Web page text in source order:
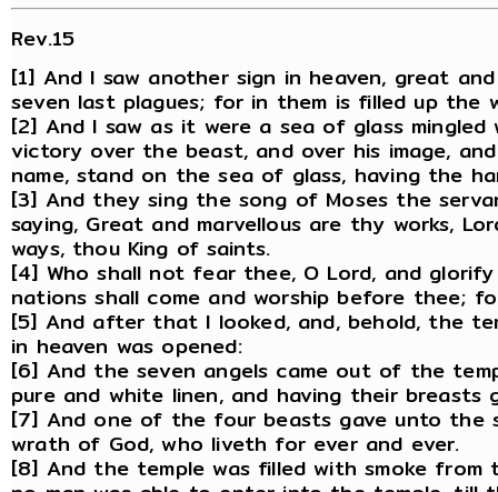
Rev.15
[1] And I saw another sign in heaven, great
seven last plagues; for in them is filled up the
[2] And I saw as it were a sea of glass
victory over the beast, and over his image,
name, stand on the sea of glass, having the
[3] And they sing the song of Moses the
saying, Great and marvellous are thy works,
ways, thou King of saints.
[4] Who shall not fear thee, O Lord, and
nations shall come and worship before thee;
[5] And after that I looked, and, behold, the
in heaven was opened:
[6] And the seven angels came out of the
pure and white linen, and having their breasts
[7] And one of the four beasts gave unto the
wrath of God, who liveth for ever and ever.
[8] And the temple was filled with smoke